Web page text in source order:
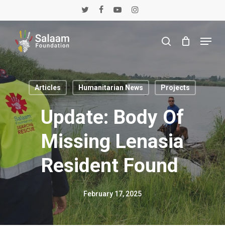
content
twitter facebookyoutubeinstagram
search
Menu
Articles Humanitarian News Projects
Update: Body Of
Missing Lenasia
Resident Found
February 17, 2025